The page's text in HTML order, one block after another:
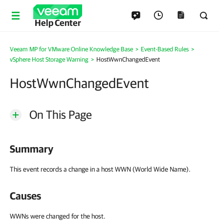
Help Center
Veeam MP for VMware Online Knowledge Base > Event-Based Rules >
vSphere Host Storage Warning > HostWwnChangedEvent
HostWwnChangedEvent
On This Page
Summary
This event records a change in a host WWN (World Wide Name).
Causes
WWNs were changed for the host.